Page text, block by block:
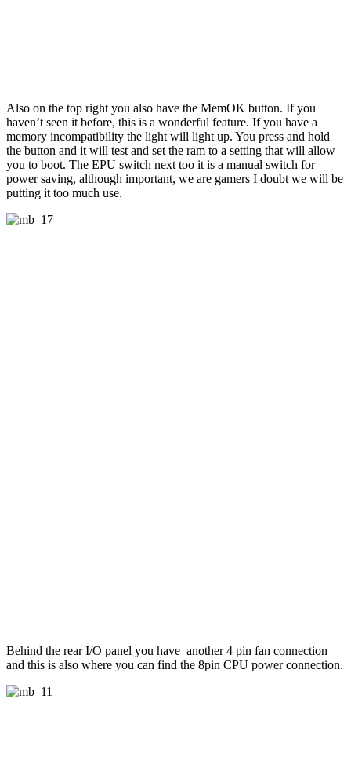
Also on the top right you also have the MemOK button. If you
haven’t seen it before, this is a wonderful feature. If you have a
memory incompatibility the light will light up. You press and hold
the button and it will test and set the ram to a setting that will allow
you to boot. The EPU switch next too it is a manual switch for
power saving, although important, we are gamers I doubt we will be
putting it too much use.
Behind the rear I/O panel you have another 4 pin fan connection
and this is also where you can find the 8pin CPU power connection.